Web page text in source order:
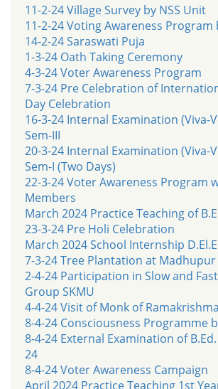
11-2-24 Village Survey by NSS Unit
11-2-24 Voting Awareness Program
14-2-24 Saraswati Puja
1-3-24 Oath Taking Ceremony
4-3-24 Voter Awareness Program
7-3-24 Pre Celebration of
Day Celebration
16-3-24 Internal Examination (Viva-
Sem-III
20-3-24 Internal Examination (Viva-
Sem-I (Two Days)
22-3-24 Voter Awareness Program
Members
March 2024 Practice Teaching of
23-3-24 Pre Holi Celebration
March 2024 School Internship
7-3-24 Tree Plantation at Madhupur
2-4-24 Participation in Slow and
Group SKMU
4-4-24 Visit of Monk of
8-4-24 Consciousness Programme
8-4-24 External Examination of
24
8-4-24 Voter Awareness Campaign
April 2024 Practice Teaching 1st